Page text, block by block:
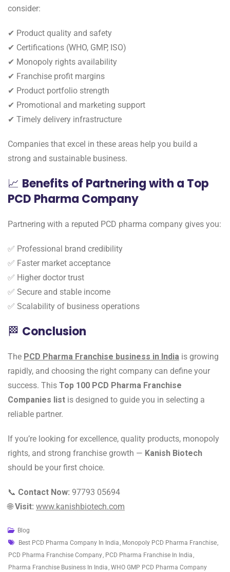
consider:
✔ Product quality and safety
✔ Certifications (WHO, GMP, ISO)
✔ Monopoly rights availability
✔ Franchise profit margins
✔ Product portfolio strength
✔ Promotional and marketing support
✔ Timely delivery infrastructure
Companies that excel in these areas help you build a
strong and sustainable business.
📈 Benefits of Partnering with a Top
PCD Pharma Company
Partnering with a reputed PCD pharma company gives you:
✅ Professional brand credibility
✅ Faster market acceptance
✅ Higher doctor trust
✅ Secure and stable income
✅ Scalability of business operations
🏁 Conclusion
The PCD Pharma Franchise business in India is growing
rapidly, and choosing the right company can define your
success. This Top 100 PCD Pharma Franchise
Companies list is designed to guide you in selecting a
reliable partner.
If you’re looking for excellence, quality products, monopoly
rights, and strong franchise growth — Kanish Biotech
should be your first choice.
📞 Contact Now: 97793 05694
🌐Visit: www.kanishbiotech.com
Blog
Best PCD Pharma Company In India, Monopoly PCD Pharma Franchise,
PCD Pharma Franchise Company, PCD Pharma Franchise In India,
Pharma Franchise Business In India, WHO GMP PCD Pharma Company